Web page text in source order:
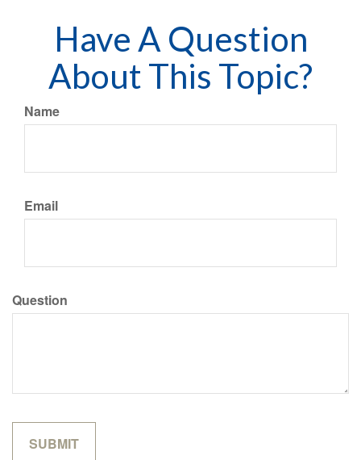
Have A Question
About This Topic?
Name
Email
Question